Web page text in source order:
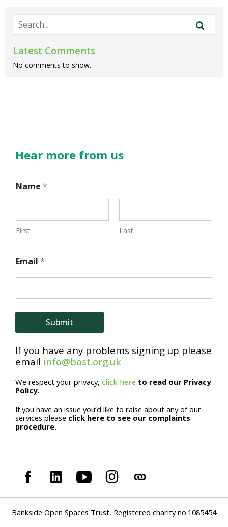
Latest Comments
No comments to show.
Hear more from us
Name *
First Last
e
m
a
i
l
Email *
Submit
If you have any problems signing up please
email info@bost.org.uk
We respect your privacy, click here to read our Privacy
Policy.
If you have an issue you’d like to raise about any of our
services please click here to see our complaints
procedure.
Bankside Open Spaces Trust, Registered charity no.1085454